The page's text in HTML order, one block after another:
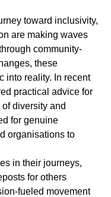
toward inclusivity,
are making waves
community-
these
into reality. In recent
practical advice for
diversity and
for genuine
organisations to
in their journeys,
for others
fueled movement